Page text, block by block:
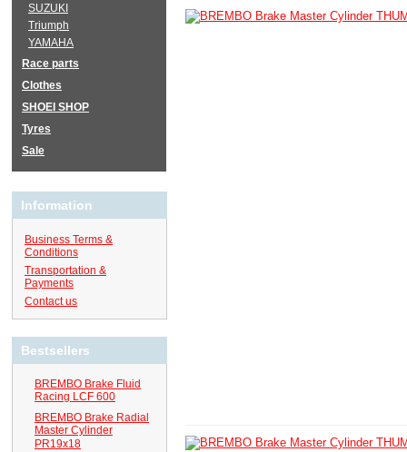
SUZUKI
Triumph
YAMAHA
Race parts
Clothes
SHOEI SHOP
Tyres
Sale
Information
Business Terms &
Conditions
Transportation &
Payments
Contact us
Bestsellers
BREMBO Brake Fluid
Racing LCF 600
BREMBO Brake Radial
Master Cylinder
PR19x18